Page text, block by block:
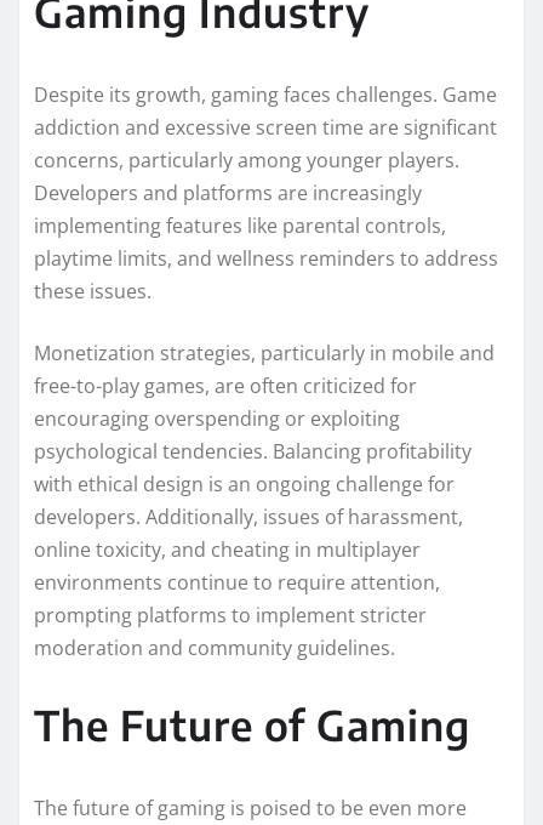
Gaming Industry
Despite its growth, gaming faces challenges. Game
addiction and excessive screen time are significant
concerns, particularly among younger players.
Developers and platforms are increasingly
implementing features like parental controls,
playtime limits, and wellness reminders to address
these issues.
Monetization strategies, particularly in mobile and
free-to-play games, are often criticized for
encouraging overspending or exploiting
psychological tendencies. Balancing profitability
with ethical design is an ongoing challenge for
developers. Additionally, issues of harassment,
online toxicity, and cheating in multiplayer
environments continue to require attention,
prompting platforms to implement stricter
moderation and community guidelines.
The Future of Gaming
The future of gaming is poised to be even more